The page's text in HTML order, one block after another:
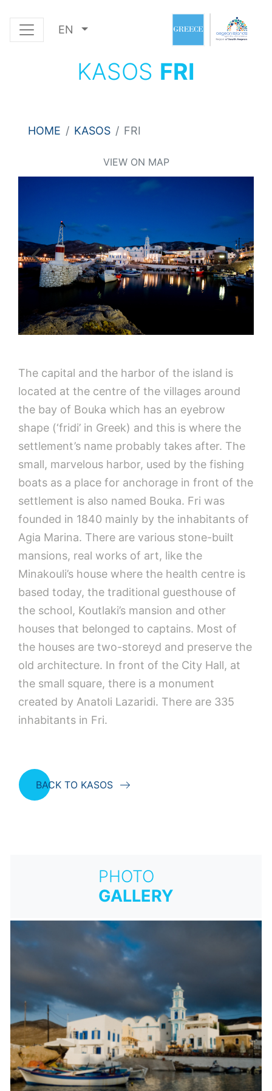
EN
KASOS FRI
HOME KASOS FRI
VIEW ON MAP
The capital and the harbor of the island is
located at the centre of the villages around
the bay of Bouka which has an eyebrow
shape (‘fridi’ in Greek) and this is where the
settlement’s name probably takes after. The
small, marvelous harbor, used by the fishing
boats as a place for anchorage in front of the
settlement is also named Bouka. Fri was
founded in 1840 mainly by the inhabitants of
Agia Marina. There are various stone-built
mansions, real works of art, like the
Minakouli’s house where the health centre is
based today, the traditional guesthouse of
the school, Koutlaki’s mansion and other
houses that belonged to captains. Most of
the houses are two-storeyd and preserve the
old architecture. In front of the City Hall, at
the small square, there is a monument
created by Anatoli Lazaridi. There are 335
inhabitants in Fri.
BACK TO KASOS
PHOTO
GALLERY